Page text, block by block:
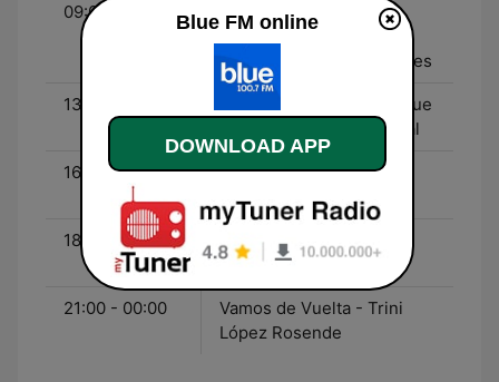
09:00 - 13:00
Gente Sexy - Clemente
Cancela, Joe Fernández,
Santiago Calori, Leo Gabes
13:00 - 16:00
Últimos Cartuchos - Migue
Granados, Martín Garabal
16:00 - 18:00
Línea Caliente - Nico
Guthman
18:00 - 21:00
Blue Records - Toma
Durrieu
21:00 - 00:00
Vamos de Vuelta - Trini
López Rosende
Blue FM online
DOWNLOAD APP